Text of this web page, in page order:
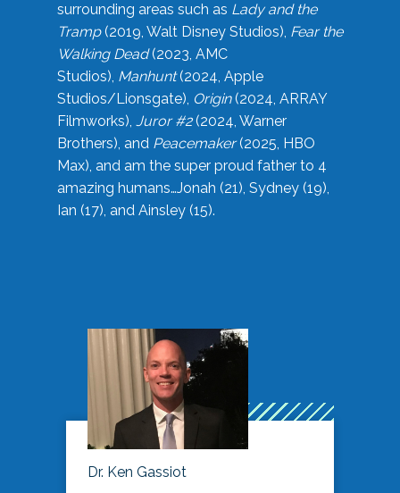
surrounding areas such as Lady and the
Tramp(2019, Walt Disney Studios), Fear the
Walking Dead(2023, AMC
Studios), Manhunt(2024, Apple
Studios/Lionsgate), Origin(2024, ARRAY
Filmworks), Juror #2(2024, Warner
Brothers), and Peacemaker(2025, HBO
Max), and am the super proud father to 4
amazing humans…Jonah (21), Sydney (19),
Ian (17), and Ainsley (15).
Dr. Ken Gassiot